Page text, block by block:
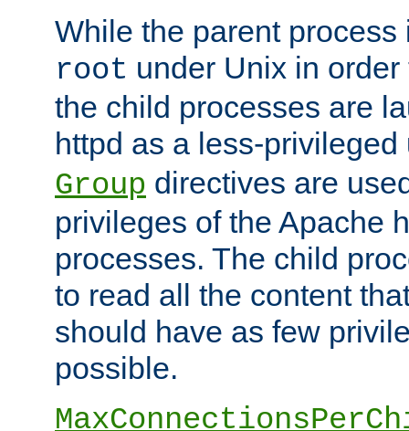
While the parent
root under Unix in
the child processes are
httpd as a less-
Group directives are
privileges of the Apache
processes. The child
to read all the content
should have as few
possible.